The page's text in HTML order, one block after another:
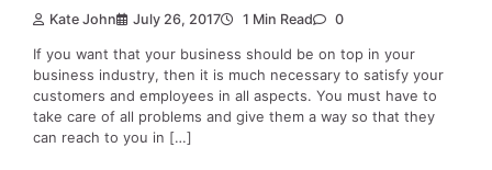
Kate John July 26, 2017 1 Min Read 0
If you want that your business should be on top in your
business industry, then it is much necessary to satisfy your
customers and employees in all aspects. You must have to
take care of all problems and give them a way so that they
can reach to you in […]